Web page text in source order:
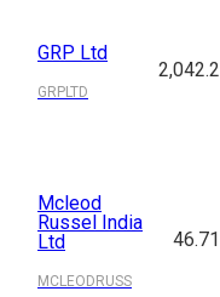
GRP Ltd
GRPLTD
2,042.2
Mcleod
Russel India
Ltd
MCLEODRUSS
46.71